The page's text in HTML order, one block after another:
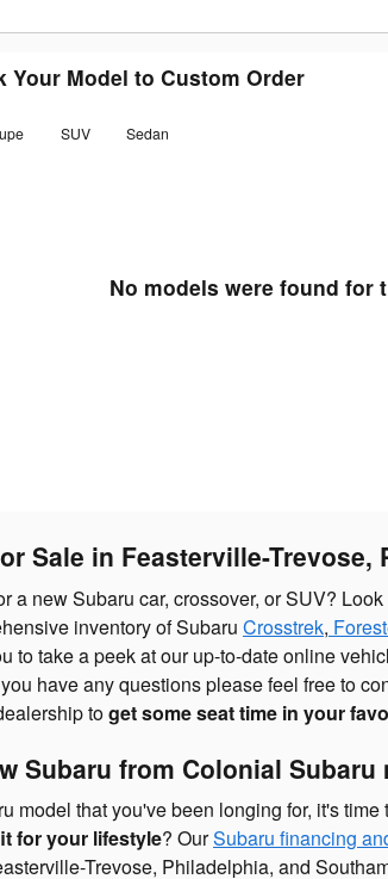
Model to Custom Order
SUV Sedan
No models were found for
Sale in Feasterville-
a new Subaru car, crossover, or SUV?
inventory of Subaru Crosstrek,
to take a peek at our up-to-date online
have any questions please feel free to
toget some seat time in your
Subaru from Colonial
model that you've been longing for, it's
for your lifestyle? OurSubaru financing
Trevose, Philadelphia, and